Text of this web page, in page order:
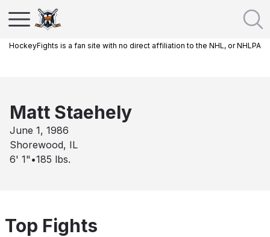
HockeyFights is a fan site with no direct affiliation to the NHL, or NHLPA
Matt Staehely
June 1, 1986
Shorewood, IL
6' 1" •185 lbs.
Top Fights